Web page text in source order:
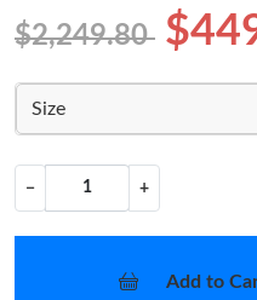
$2,249.80
Size
− +
Add to